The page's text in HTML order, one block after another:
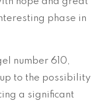
phase in
number 610,
to the possibility
a significant